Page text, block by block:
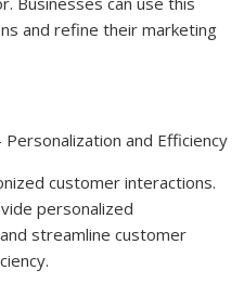
and refine their marketing
and Efficiency
customer interactions.
personalized
streamline customer